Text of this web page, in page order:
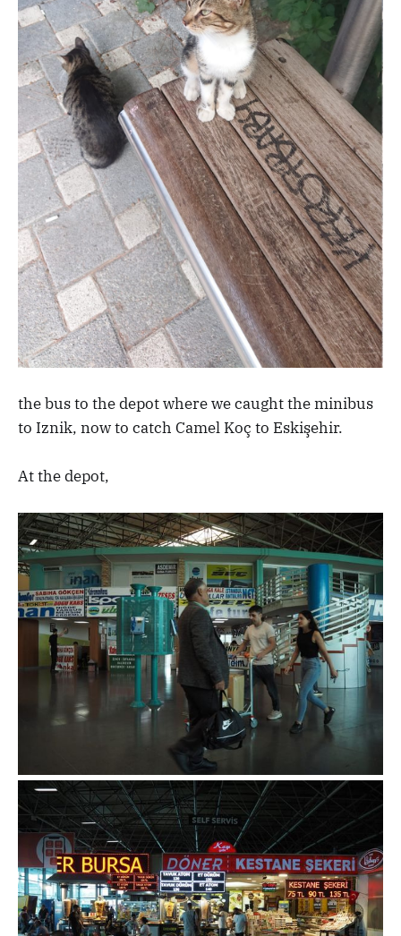
the bus to the depot where we caught the minibus
to Iznik, now to catch Camel Koç to Eskişehir.
At the depot,